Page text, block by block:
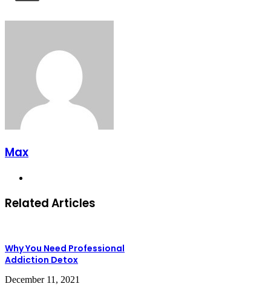
Max
Related Articles
Why You Need Professional
Addiction Detox
December 11, 2021